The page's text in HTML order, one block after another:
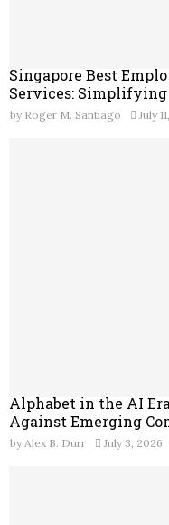
Singapore Best
Services:
by Roger M. Santiago July
Alphabet in the AI
Against Emerging
by Alex B. Durr July 3, 2026